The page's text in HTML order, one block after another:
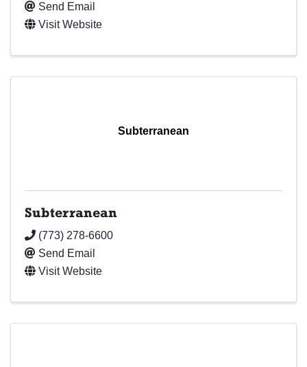
Send Email
Visit Website
Subterranean
Subterranean
(773) 278-6600
Send Email
Visit Website